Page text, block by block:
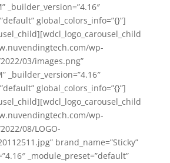
_builder_version=”4.16″
global_colors_info=”{}”]
wp-
03/images.png”
_builder_version=”4.16″
global_colors_info=”{}”]
wp-
08/LOGO-
brand_name=”Sticky”
_module_preset=”default”